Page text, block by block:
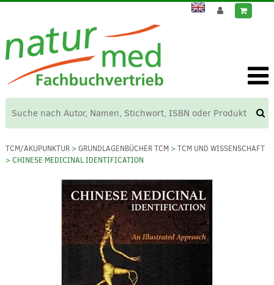
TCM/AKUPUNKTUR>GRUNDLAGENBÜCHER TCM>TCM UND WISSENSCHAFT
> CHINESE MEDICINAL IDENTIFICATION